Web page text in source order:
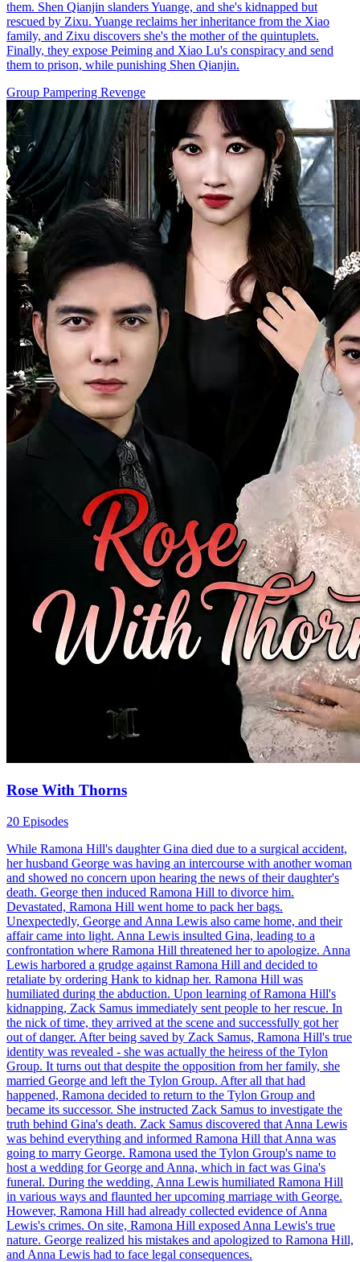
them. Shen Qianjin slanders Yuange, and she's kidnapped but
rescued by Zixu. Yuange reclaims her inheritance from the Xiao
family, and Zixu discovers she's the mother of the quintuplets.
Finally, they expose Peiming and Xiao Lu's conspiracy and send
them to prison, while punishing Shen Qianjin.
Group Pampering Revenge
Rose With Thorns
20 Episodes
While Ramona Hill's daughter Gina died due to a surgical accident,
her husband George was having an intercourse with another woman
and showed no concern upon hearing the news of their daughter's
death. George then induced Ramona Hill to divorce him.
Devastated, Ramona Hill went home to pack her bags.
Unexpectedly, George and Anna Lewis also came home, and their
affair came into light. Anna Lewis insulted Gina, leading to a
confrontation where Ramona Hill threatened her to apologize. Anna
Lewis harbored a grudge against Ramona Hill and decided to
retaliate by ordering Hank to kidnap her. Ramona Hill was
humiliated during the abduction. Upon learning of Ramona Hill's
kidnapping, Zack Samus immediately sent people to her rescue. In
the nick of time, they arrived at the scene and successfully got her
out of danger. After being saved by Zack Samus, Ramona Hill's true
identity was revealed - she was actually the heiress of the Tylon
Group. It turns out that despite the opposition from her family, she
married George and left the Tylon Group. After all that had
happened, Ramona decided to return to the Tylon Group and
became its successor. She instructed Zack Samus to investigate the
truth behind Gina's death. Zack Samus discovered that Anna Lewis
was behind everything and informed Ramona Hill that Anna was
going to marry George. Ramona used the Tylon Group's name to
host a wedding for George and Anna, which in fact was Gina's
funeral. During the wedding, Anna Lewis humiliated Ramona Hill
in various ways and flaunted her upcoming marriage with George.
However, Ramona Hill had already collected evidence of Anna
Lewis's crimes. On site, Ramona Hill exposed Anna Lewis's true
nature. George realized his mistakes and apologized to Ramona Hill,
and Anna Lewis had to face legal consequences.